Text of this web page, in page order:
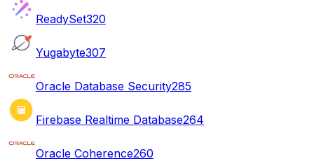
ReadySet320
Yugabyte307
Oracle Database Security285
Firebase Realtime Database264
Oracle Coherence260